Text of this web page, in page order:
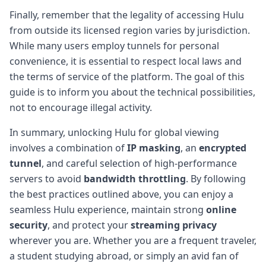
Finally, remember that the legality of accessing Hulu
from outside its licensed region varies by jurisdiction.
While many users employ tunnels for personal
convenience, it is essential to respect local laws and
the terms of service of the platform. The goal of this
guide is to inform you about the technical possibilities,
not to encourage illegal activity.
In summary, unlocking Hulu for global viewing
involves a combination ofIP masking, an encrypted
tunnel, and careful selection of high-performance
servers to avoid bandwidth throttling. By following
the best practices outlined above, you can enjoy a
seamless Hulu experience, maintain strong online
security, and protect yourstreaming privacy
wherever you are. Whether you are a frequent traveler,
a student studying abroad, or simply an avid fan of